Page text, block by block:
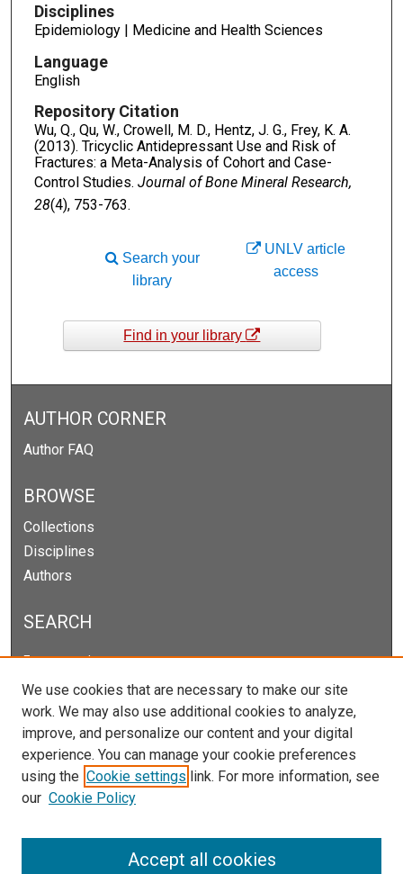
Disciplines
Epidemiology | Medicine and Health Sciences
Language
English
Repository Citation
Wu, Q., Qu, W., Crowell, M. D., Hentz, J. G., Frey, K. A.
(2013). Tricyclic Antidepressant Use and Risk of
Fractures: a Meta-Analysis of Cohort and Case-
Control Studies. Journal of Bone Mineral Research,
28(4), 753-763.
UNLV article
access
Search your
library
Find in your library
AUTHOR CORNER
Author FAQ
BROWSE
Collections
Disciplines
Authors
SEARCH
Enter search terms:
Select context to search:
Advanced Search
Notify me via email orRSS
We use cookies that are necessary to make our site
work. We may also use additional cookies to analyze,
improve, and personalize our content and your digital
experience. You can manage your cookie preferences
using the Cookie settings link. For more information, see
our Cookie Policy
Accept all cookies